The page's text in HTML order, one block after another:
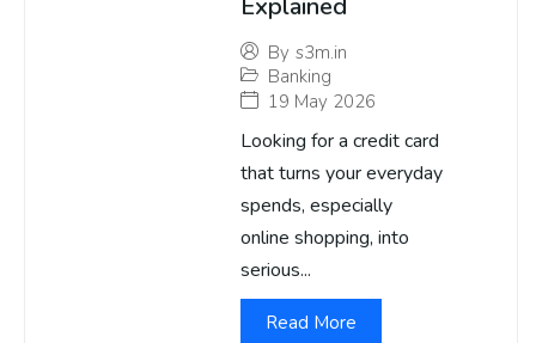
Explained
By s3m.in
Banking
19 May 2026
Looking for a credit card
that turns your everyday
spends, especially
online shopping, into
serious...
Read More